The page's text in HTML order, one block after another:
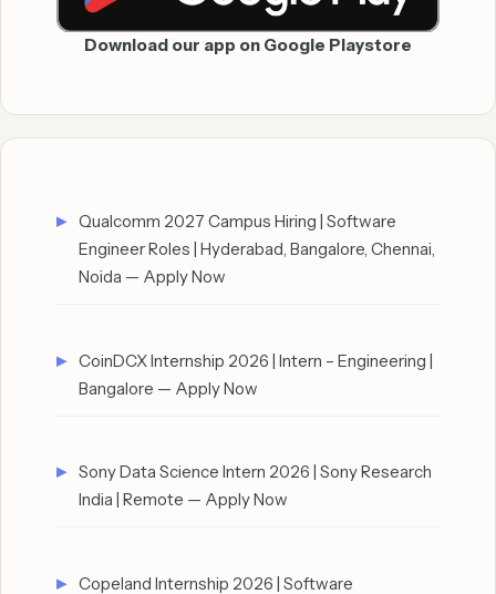
Download our app on Google Playstore
Qualcomm 2027 Campus Hiring | Software
Engineer Roles | Hyderabad, Bangalore, Chennai,
Noida — Apply Now
CoinDCX Internship 2026 | Intern – Engineering |
Bangalore — Apply Now
Sony Data Science Intern 2026 | Sony Research
India | Remote — Apply Now
Copeland Internship 2026 | Software